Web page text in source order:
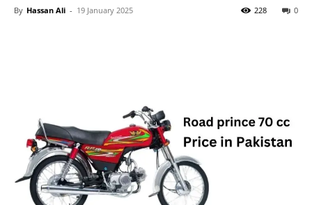
By Hassan Ali - 19 January 2025 0
228